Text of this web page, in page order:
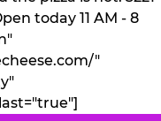
today 11 AM - 8
"